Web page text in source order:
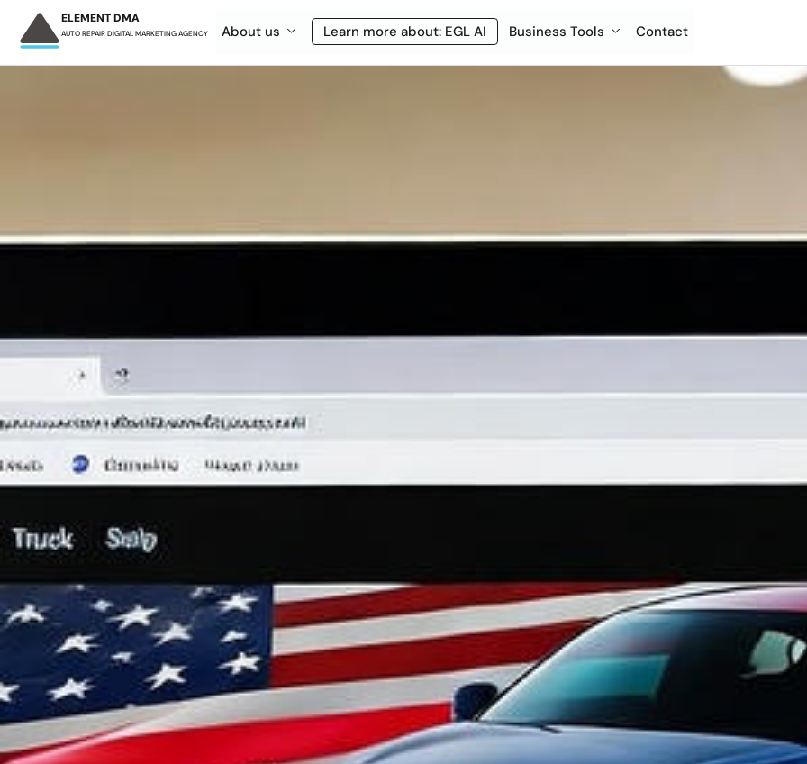
ELEMENT DMA
AUTO REPAIR DIGITAL MARKETING AGENCY About us Learn more about: EGL AI Business Tools Contact